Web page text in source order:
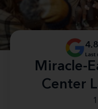
Miracle-
Center
4.8
Last